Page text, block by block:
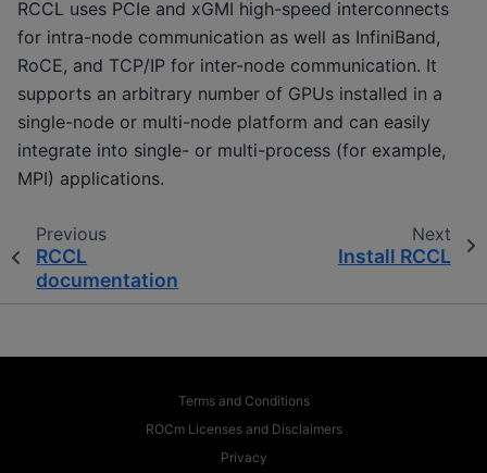
RCCL uses PCIe and xGMI high-speed interconnects
for intra-node communication as well as InfiniBand,
RoCE, and TCP/IP for inter-node communication. It
supports an arbitrary number of GPUs installed in a
single-node or multi-node platform and can easily
integrate into single- or multi-process (for example,
MPI) applications.
Previous
RCCL
documentation
Next
Install RCCL
Terms and Conditions
ROCm Licenses and Disclaimers
Privacy